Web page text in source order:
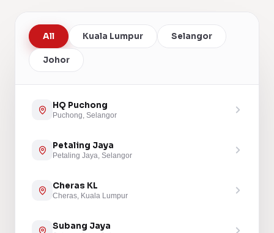
All Kuala Lumpur Selangor
Johor
HQ Puchong
Puchong, Selangor
Petaling Jaya
Petaling Jaya, Selangor
Cheras KL
Cheras, Kuala Lumpur
Subang Jaya